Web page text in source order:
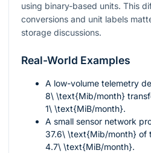
using binary-based units. This
conversions and unit labels
storage discussions.
Real-World Examples
A low-volume telemetry
8\ \text{Mib/month}
1\ \text{MiB/month}.
A small sensor network
37.6\ \text{Mib/month} of
4.7\ \text{MiB/month}.